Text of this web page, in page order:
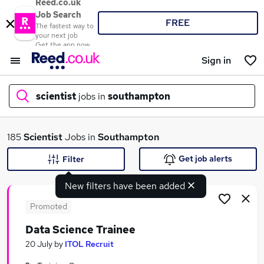
Reed.co.uk
Job Search
The fastest way to
your next job
Get the app now
FREE
Sign in
scientist jobs in southampton
What
Search jobs
185ScientistJobs in Southampton
New filters have been added
Filter Get job alerts
Promoted
Data Science Trainee
20 July by ITOL Recruit